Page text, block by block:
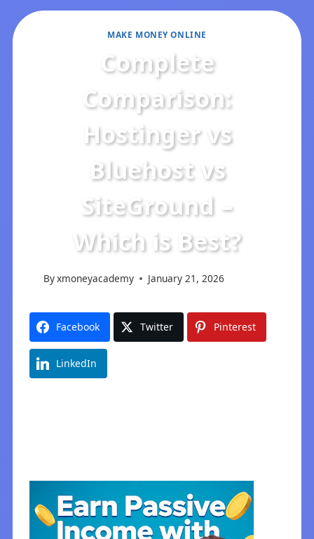
MAKE MONEY ONLINE
Complete
Comparison:
Hostinger vs
Bluehost vs
SiteGround –
Which is Best?
Byxmoneyacademy January 21, 2026
Facebook Twitter Pinterest
LinkedIn